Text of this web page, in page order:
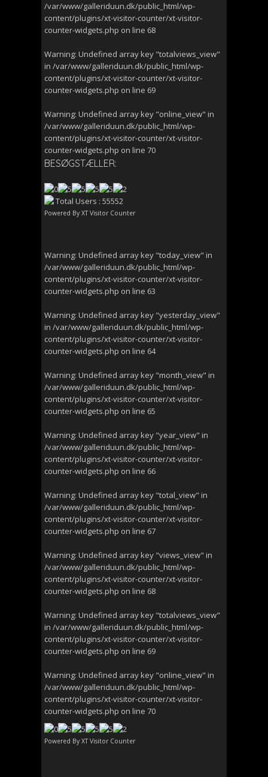
/var/www/galleriduun.dk/public_html/wp-
content/plugins/xt-visitor-counter/xt-visitor-
counter-widgets.php on line 68
Warning: Undefined array key "totalviews_view"
in /var/www/galleriduun.dk/public_html/wp-
content/plugins/xt-visitor-counter/xt-visitor-
counter-widgets.php on line 69
Warning: Undefined array key "online_view" in
/var/www/galleriduun.dk/public_html/wp-
content/plugins/xt-visitor-counter/xt-visitor-
counter-widgets.php on line 70
BESØGSTÆLLER:
Total Users : 55552
Powered By XT Visitor Counter
Warning: Undefined array key "today_view" in
/var/www/galleriduun.dk/public_html/wp-
content/plugins/xt-visitor-counter/xt-visitor-
counter-widgets.php on line 63
Warning: Undefined array key "yesterday_view"
in /var/www/galleriduun.dk/public_html/wp-
content/plugins/xt-visitor-counter/xt-visitor-
counter-widgets.php on line 64
Warning: Undefined array key "month_view" in
/var/www/galleriduun.dk/public_html/wp-
content/plugins/xt-visitor-counter/xt-visitor-
counter-widgets.php on line 65
Warning: Undefined array key "year_view" in
/var/www/galleriduun.dk/public_html/wp-
content/plugins/xt-visitor-counter/xt-visitor-
counter-widgets.php on line 66
Warning: Undefined array key "total_view" in
/var/www/galleriduun.dk/public_html/wp-
content/plugins/xt-visitor-counter/xt-visitor-
counter-widgets.php on line 67
Warning: Undefined array key "views_view" in
/var/www/galleriduun.dk/public_html/wp-
content/plugins/xt-visitor-counter/xt-visitor-
counter-widgets.php on line 68
Warning: Undefined array key "totalviews_view"
in /var/www/galleriduun.dk/public_html/wp-
content/plugins/xt-visitor-counter/xt-visitor-
counter-widgets.php on line 69
Warning: Undefined array key "online_view" in
/var/www/galleriduun.dk/public_html/wp-
content/plugins/xt-visitor-counter/xt-visitor-
counter-widgets.php on line 70
Powered By XT Visitor Counter